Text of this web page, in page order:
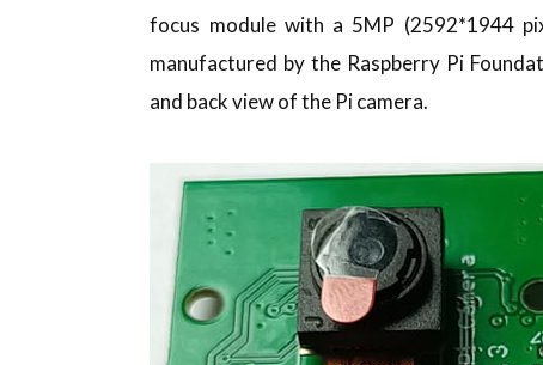
focus module with a 5MP (2592*1944
manufactured by the Raspberry Pi
and back view of the Pi camera.